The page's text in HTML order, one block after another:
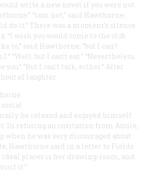
write a new novel if you were not
“lam not,” said Hawthorne;
do it.” There was a moment’s silence.
“I wish you would come to the club
to,” said Hawthorne, “but I can’t
“Well, but I can’t eat.” “Nevertheless,
you.” “But I can’t talk, either.” After
of laughter.
he relaxed and enjoyed himself
In refusing an invitation from Annie,
when he was very discouraged about
Hawthorne said in a letter to Fields:
ideal places is her drawing-room, and
it.”